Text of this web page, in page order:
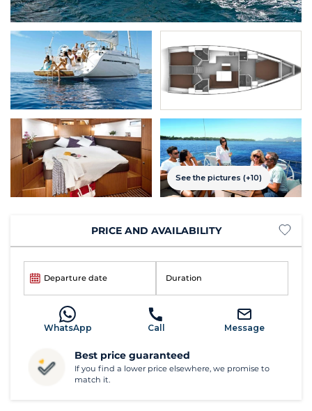
See the pictures (+10)
PRICE AND AVAILABILITY
Departure date Duration
WhatsApp Call Message
Best price guaranteed
If you find a lower price elsewhere, we promise to
match it.